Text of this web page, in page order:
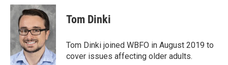
c
e
o
o
k
i
t
t
e
r
n
k
e
d
I
n
Tom Dinki
Tom Dinki joined WBFO in August 2019 to
cover issues affecting older adults.